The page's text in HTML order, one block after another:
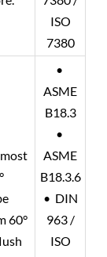
ISO
7380
60°
•
ASME
B18.3
•
ASME
B18.3.6
• DIN
963 /
ISO